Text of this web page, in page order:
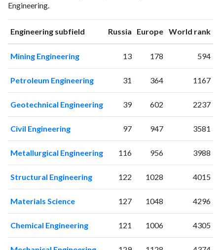
19940
19953
1
19963
4
19974
1
19981
7
19994
6
2000 5
11
20022
11
2005
7
35
20076
38
200810
42
20095
52
201010
80
201112
85
201211
84
Engineering.
Engineering subfield Russia ranking
Europeranking
World rank
Mining Engineering 13 178 594
Petroleum Engineering 31 364 1167
Geotechnical Engineering 39 602 2237
Civil Engineering 97 947 3581
Metallurgical Engineering 116 956 3988
Structural Engineering 122 1028 4015
Materials Science 127 1048 4296
Chemical Engineering 121 1006 4305